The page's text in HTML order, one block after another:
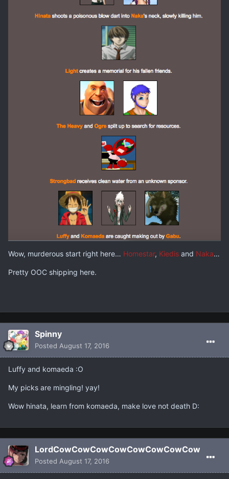
Wow, murderous start right here… Homestar, Kiedis and Naka…
Pretty OOC shipping here.
Spinny
Posted August 17, 2016
Luffy and komaeda :O
My picks are mingling! yay!
Wow hinata, learn from komaeda, make love not death D:
LordCowCowCowCowCowCowCowCow
Posted August 17, 2016